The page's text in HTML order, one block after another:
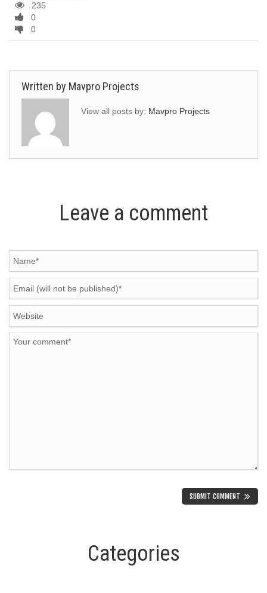
235
0
0
Written by Mavpro Projects
View all posts by: Mavpro Projects
Leave a comment
Categories